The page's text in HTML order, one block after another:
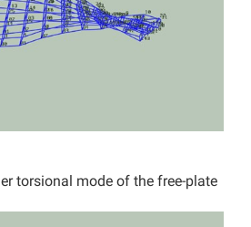
torsional mode of the free-plate